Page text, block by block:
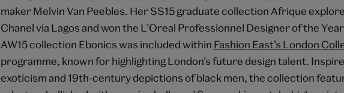
maker Melvin Van Peebles. Her SS15 graduate collection Afrique
Chanel via Lagos and won the L’Oreal Professionnel Designer of the
AW15 collection Ebonics was included within Fashion East’s London
programme, known for highlighting London’s future design talent.
exoticism and 19th-century depictions of black men, the collection